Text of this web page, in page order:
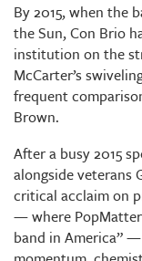
By 2015, when the
the Sun, Con Brio
institution on the
McCarter’s
frequent
Brown.
After a busy 2015
alongside veterans
critical acclaim on
— where
band in America”